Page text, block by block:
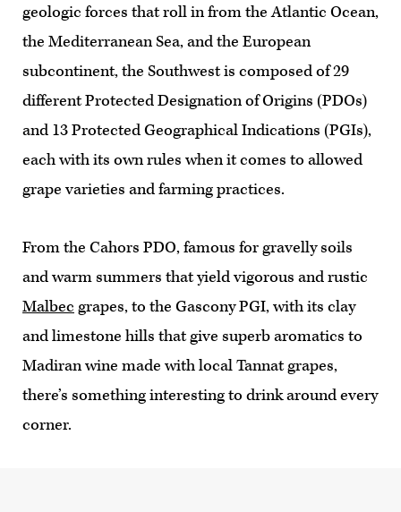
geologic forces that roll in from the Atlantic Ocean,
the Mediterranean Sea, and the European
subcontinent, the Southwest is composed of 29
different Protected Designation of Origins (PDOs)
and 13 Protected Geographical Indications (PGIs),
each with its own rules when it comes to allowed
grape varieties and farming practices.
From the Cahors PDO, famous for gravelly soils
and warm summers that yield vigorous and rustic
Malbec grapes, to the Gascony PGI, with its clay
and limestone hills that give superb aromatics to
Madiran wine made with local Tannat grapes,
there’s something interesting to drink around every
corner.